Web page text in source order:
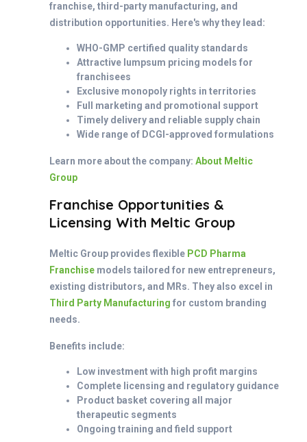
franchise, third-party manufacturing, and
distribution opportunities. Here's why they lead:
WHO-GMP certified quality standards
Attractive lumpsum pricing models for
franchisees
Exclusive monopoly rights in territories
Full marketing and promotional support
Timely delivery and reliable supply chain
Wide range of DCGI-approved formulations
Learn more about the company: About Meltic
Group
Franchise Opportunities &
Licensing With Meltic Group
Meltic Group provides flexible PCD Pharma
Franchise models tailored for new entrepreneurs,
existing distributors, and MRs. They also excel in
Third Party Manufacturing for custom branding
needs.
Benefits include:
Low investment with high profit margins
Complete licensing and regulatory guidance
Product basket covering all major
therapeutic segments
Ongoing training and field support